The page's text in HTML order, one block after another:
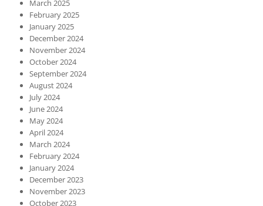
March 2025
February 2025
January 2025
December 2024
November 2024
October 2024
September 2024
August 2024
July 2024
June 2024
May 2024
April 2024
March 2024
February 2024
January 2024
December 2023
November 2023
October 2023